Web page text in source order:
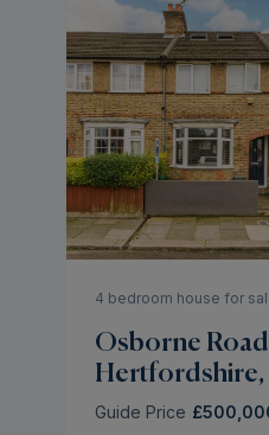
4 bedroom house for
Osborne
Hertfordshire,
Guide Price